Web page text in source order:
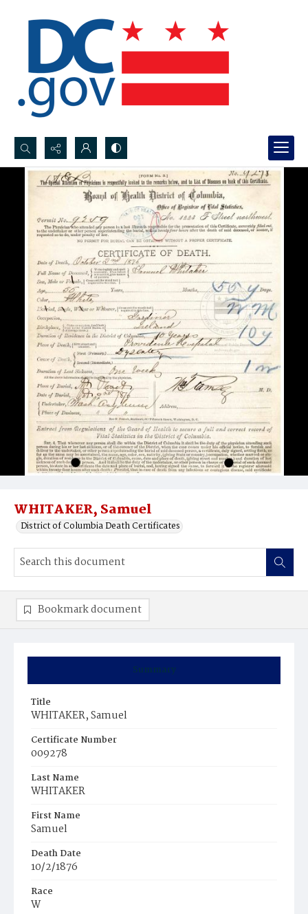
Search...
Advanced search
WHITAKER, Samuel
District of Columbia Death Certificates
Summary
Title
WHITAKER, Samuel
Certificate Number
009278
Last Name
WHITAKER
First Name
Samuel
Death Date
10/2/1876
Race
W
Bookmark document